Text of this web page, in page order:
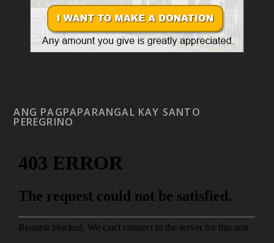
ANG PAGPAPARANGAL KAY SANTO
PEREGRINO